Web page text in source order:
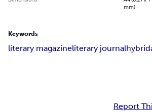
mm)
Keywords
literary magazineliterary journalhybrid
Report